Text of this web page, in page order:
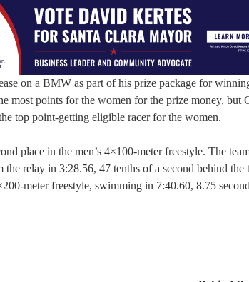
on a BMW as part of his prize package for
most points for the women for the prize money, but
top point-getting eligible racer for the women.
place in the men’s 4×100-meter freestyle. The
relay in 3:28.56, 47 tenths of a second behind
meter freestyle, swimming in 7:40.60, 8.75